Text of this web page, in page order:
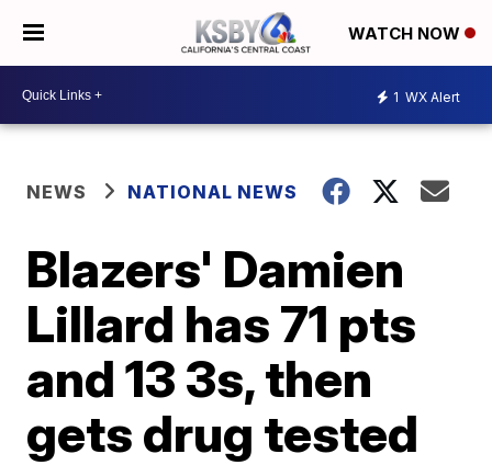
WATCH NOW
1 WX Alert
NEWS NATIONAL NEWS
Blazers' Damien
Lillard has 71 pts
and 13 3s, then
gets drug tested